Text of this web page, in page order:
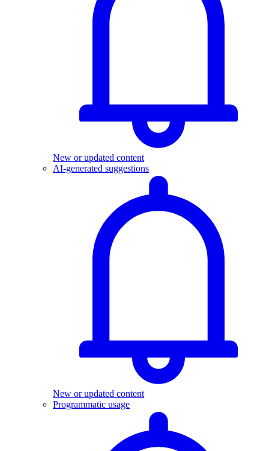
New or updated content
AI-generated suggestions
New or updated content
Programmatic usage